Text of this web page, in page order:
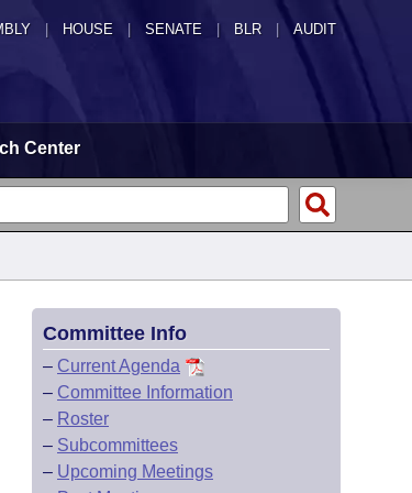
HOUSE SENATE | BLR | AUDIT
Center
Committee Info
– Current Agenda
– Committee Information
– Roster
– Subcommittees
– Upcoming Meetings